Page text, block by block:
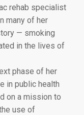
rehab specialist
many of her
— smoking
in the lives of
phase of her
in public health
on a mission to
use of